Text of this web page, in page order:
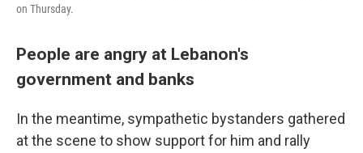
on Thursday.
People are angry at Lebanon's
government and banks
In the meantime, sympathetic bystanders gathered
at the scene to show support for him and rally